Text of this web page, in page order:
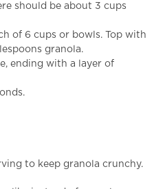
should be about 3 cups
of 6 cups or bowls. Top with
granola.
ending with a layer of
to keep granola crunchy.